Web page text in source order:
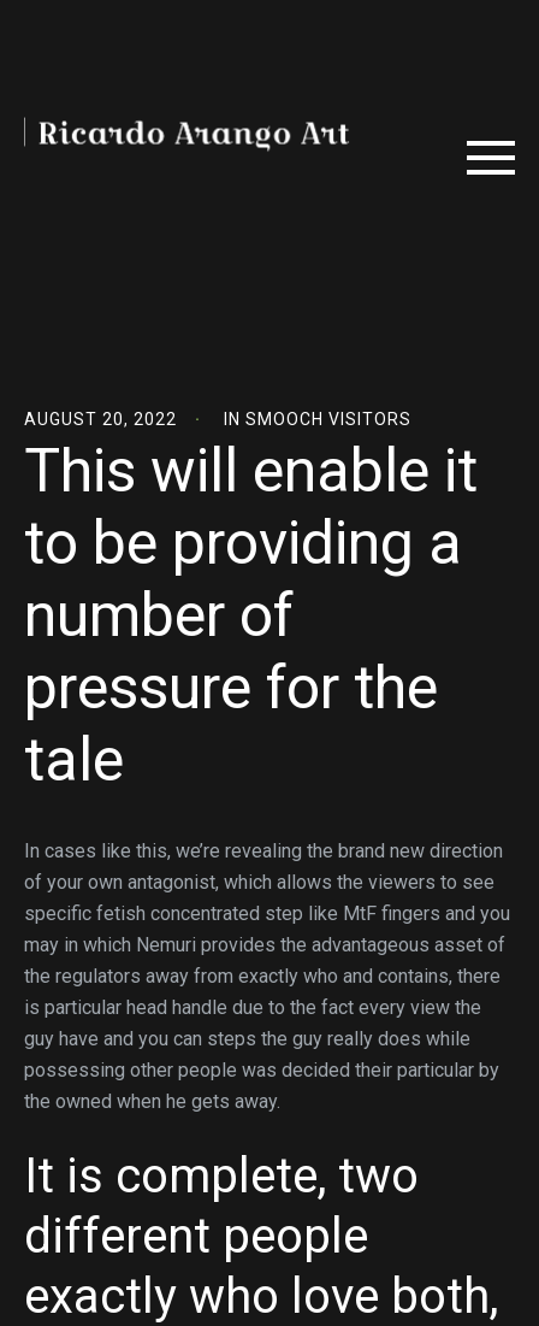
AUGUST 20, 2022 IN SMOOCH VISITORS
This will enable it
to be providing a
number of
pressure for the
tale
In cases like this, we’re revealing the brand new direction
of your own antagonist, which allows the viewers to see
specific fetish concentrated step like MtF fingers and you
may in which Nemuri provides the advantageous asset of
the regulators away from exactly who and contains, there
is particular head handle due to the fact every view the
guy have and you can steps the guy really does while
possessing other people was decided their particular by
the owned when he gets away.
It is complete, two
different people
exactly who love both,